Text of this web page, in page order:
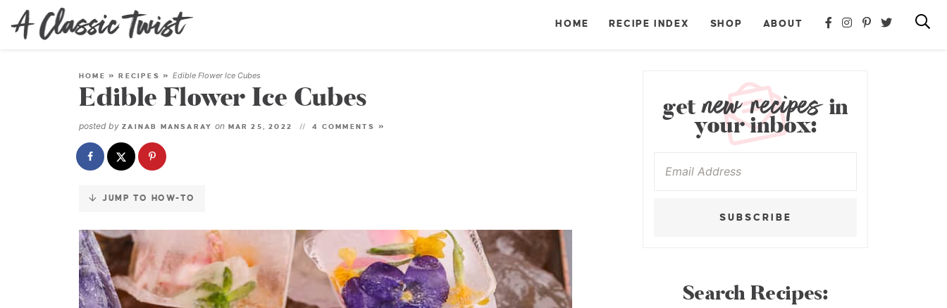
Skip
to
HOME RECIPE INDEX SHOP ABOUT
HOME »RECIPES »Edible Flower Ice Cubes
Edible Flower Ice Cubes
posted by ZAINAB MANSARAY on MAR 25, 2022 4 COMMENTS »
JUMP TO HOW-TO
getnew recipesin
your inbox:
SUBSCRIBE
Search Recipes: